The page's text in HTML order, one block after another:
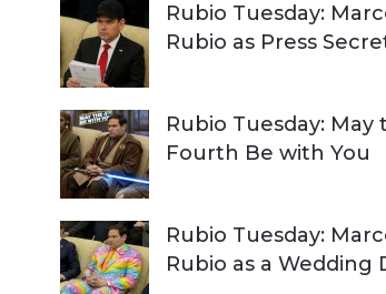
Rubio Tuesday:
Rubio as Press
Rubio Tuesday: May
Fourth Be with You
Rubio Tuesday:
Rubio as a Wedding